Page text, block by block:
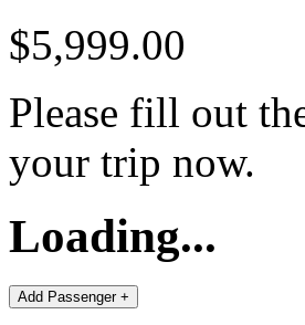
$5,999.00
Please fill out
your trip now.
Loading...